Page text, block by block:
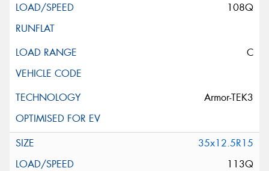
108Q
C
Armor-TEK3
35x12.5R15
113Q